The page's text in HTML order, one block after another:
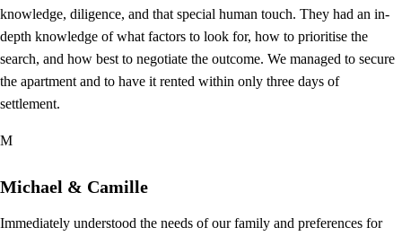
knowledge, diligence, and that special human touch. They had an in-
depth knowledge of what factors to look for, how to prioritise the
search, and how best to negotiate the outcome. We managed to secure
the apartment and to have it rented within only three days of
settlement.
M
Michael & Camille
Immediately understood the needs of our family and preferences for